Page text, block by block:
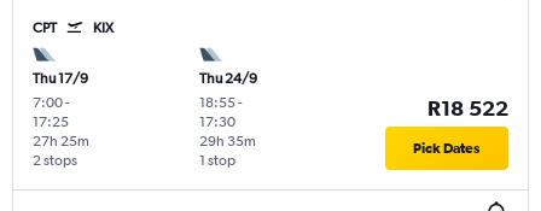
CPT KIX
Thu 17/9
7:00-
17:25
2 stops
27h 25m
Thu 24/9
18:55-
17:30
1 stop
29h 35m
R18 522
Pick Dates